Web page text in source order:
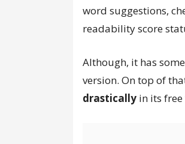
word suggestions,
readability score
Although, it has
version. On top of
drastically in its free